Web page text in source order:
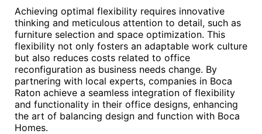
Achieving optimal flexibility requires innovative
thinking and meticulous attention to detail, such as
furniture selection and space optimization. This
flexibility not only fosters an adaptable work culture
but also reduces costs related to office
reconfiguration as business needs change. By
partnering with local experts, companies in Boca
Raton achieve a seamless integration of flexibility
and functionality in their office designs, enhancing
the art of balancing design and function with Boca
Homes.